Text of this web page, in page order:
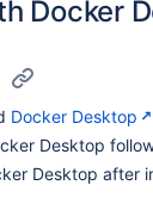
Docker
Docker Desktop
Desktop
Desktop after